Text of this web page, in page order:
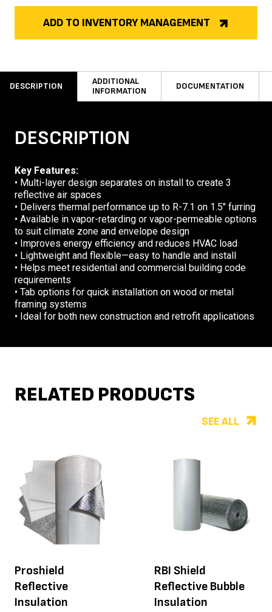
ADD TO INVENTORY MANAGEMENT
DESCRIPTION
ADDITIONAL
INFORMATION
DOCUMENTATION
DESCRIPTION
Key Features:
• Multi-layer design separates on install to create 3
reflective air spaces
• Delivers thermal performance up to R-7.1 on 1.5″ furring
• Available in vapor-retarding or vapor-permeable options
to suit climate zone and envelope design
• Improves energy efficiency and reduces HVAC load
• Lightweight and flexible—easy to handle and install
• Helps meet residential and commercial building code
requirements
• Tab options for quick installation on wood or metal
framing systems
• Ideal for both new construction and retrofit applications
RELATED PRODUCTS
SEE ALL
Proshield
Reflective
Insulation
RBI Shield
Reflective Bubble
Insulation